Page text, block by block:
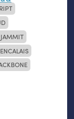
JAMMIT